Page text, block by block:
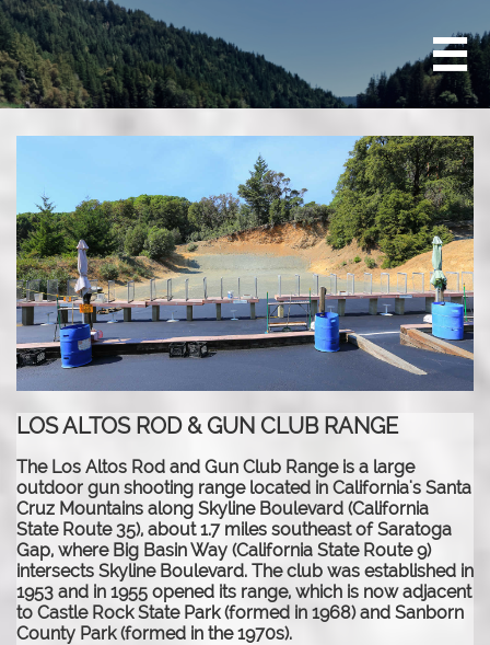

LOS ALTOS ROD & GUN CLUB RANGE
The Los Altos Rod and Gun Club Range is a large
outdoor gun shooting range located in California's Santa
Cruz Mountains along Skyline Boulevard (California
State Route 35), about 1.7 miles southeast of Saratoga
Gap, where Big Basin Way (California State Route 9)
intersects Skyline Boulevard. The club was established in
1953 and in 1955 opened its range, which is now adjacent
to Castle Rock State Park (formed in 1968) and Sanborn
County Park (formed in the 1970s).